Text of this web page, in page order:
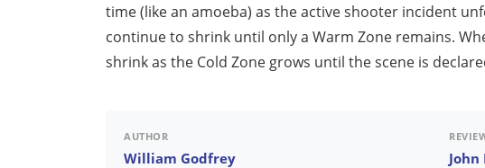
time (like an amoeba) as the active shooter incident
continue to shrink until only a Warm Zone remains.
shrink as the Cold Zone grows until the scene is
AUTHOR
William Godfrey